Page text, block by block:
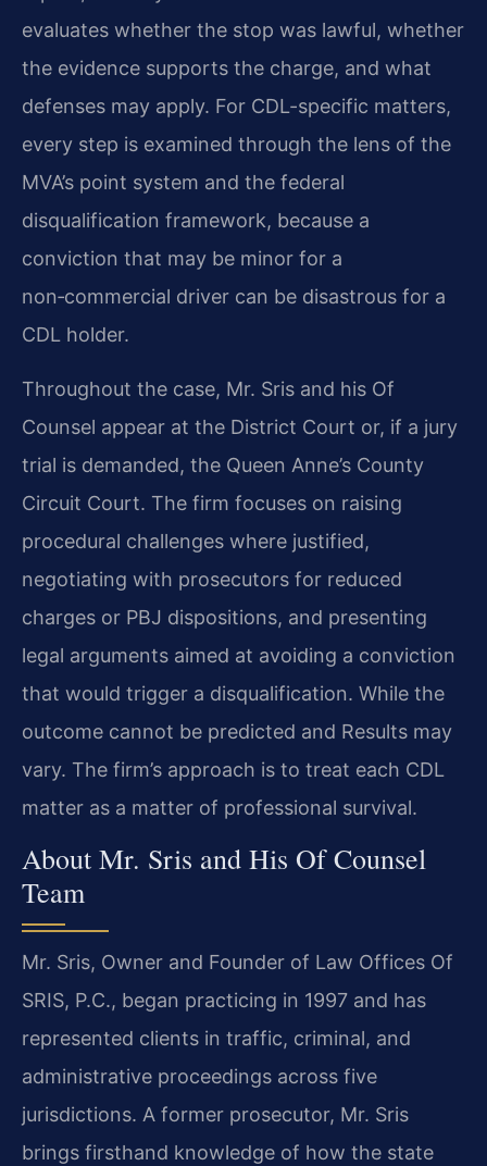
evaluates whether the stop was lawful, whether
the evidence supports the charge, and what
defenses may apply. For CDL-specific matters,
every step is examined through the lens of the
MVA’s point system and the federal
disqualification framework, because a
conviction that may be minor for a
non‑commercial driver can be disastrous for a
CDL holder.
Throughout the case, Mr. Sris and his Of
Counsel appear at the District Court or, if a jury
trial is demanded, the Queen Anne’s County
Circuit Court. The firm focuses on raising
procedural challenges where justified,
negotiating with prosecutors for reduced
charges or PBJ dispositions, and presenting
legal arguments aimed at avoiding a conviction
that would trigger a disqualification. While the
outcome cannot be predicted and Results may
vary. The firm’s approach is to treat each CDL
matter as a matter of professional survival.
About Mr. Sris and His Of Counsel
Team
Mr. Sris, Owner and Founder of Law Offices Of
SRIS, P.C., began practicing in 1997 and has
represented clients in traffic, criminal, and
administrative proceedings across five
jurisdictions. A former prosecutor, Mr. Sris
brings firsthand knowledge of how the state